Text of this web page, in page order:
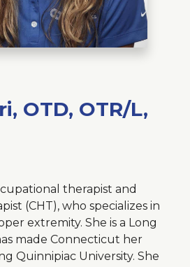
OTD, OTR/L,
therapist and
(CHT), who specializes in
extremity. She is a Long
made Connecticut her
Quinnipiac University. She